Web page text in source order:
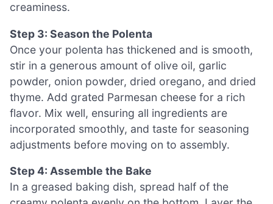
creaminess.
Step 3: Season the Polenta
Once your polenta has thickened and is smooth,
stir in a generous amount of olive oil, garlic
powder, onion powder, dried oregano, and dried
thyme. Add grated Parmesan cheese for a rich
flavor. Mix well, ensuring all ingredients are
incorporated smoothly, and taste for seasoning
adjustments before moving on to assembly.
Step 4: Assemble the Bake
In a greased baking dish, spread half of the